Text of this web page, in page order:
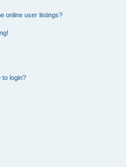
online user listings?
to login?